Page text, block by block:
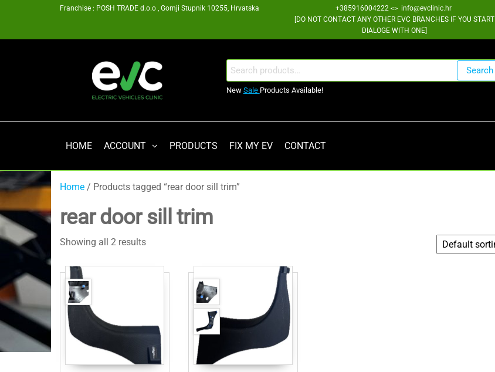
Franchise : POSH TRADE d.o.o , Gornji Stupnik 10255, Hrvatska
+385916004222 <> info@evclinic.hr
[DO NOT CONTACT ANY OTHER EVC BRANCHES IF YOU START
DIALOGE WITH ONE]
Clinic
Franšiza
Search
for:
Search
New Sale Products Available!
HOME ACCOUNT PRODUCTS FIX MY EV CONTACT
Home / Products tagged “rear door sill trim”
rear door sill trim
Showing all 2 results